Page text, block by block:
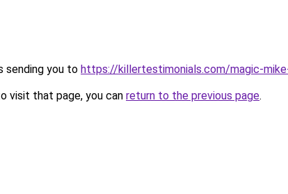
sending you to https://killertestimonials.com/magic-
visit that page, you can return to the previous page.